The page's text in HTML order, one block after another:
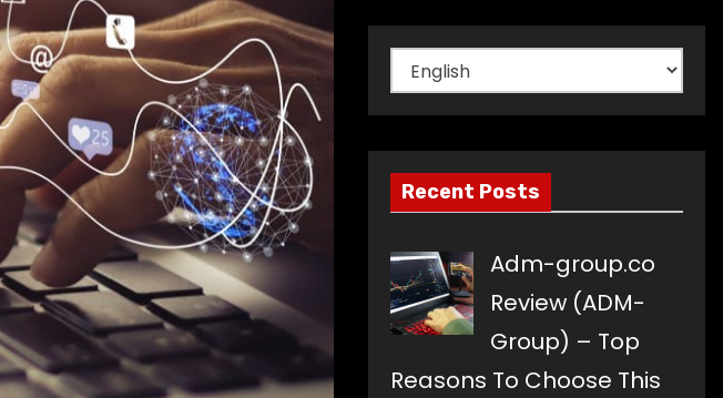
Choose
a
language
Recent Posts
Adm-group.co
Review (ADM-
Group) – Top
Reasons To Choose This